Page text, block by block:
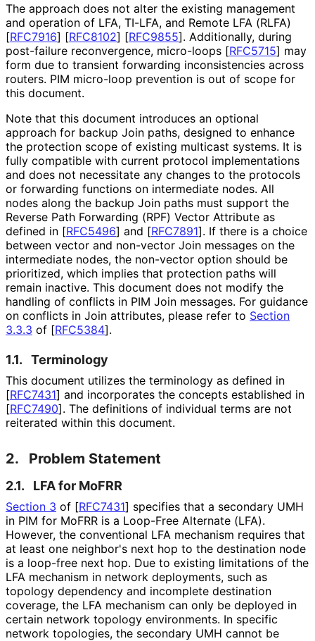
The approach does not alter the existing management
and operation of LFA, TI-LFA, and Remote LFA (RLFA)
[RFC7916] [RFC8102] [RFC9855]. Additionally, during
post-failure reconvergence, micro-loops [RFC5715] may
form due to transient forwarding inconsistencies across
routers. PIM micro-loop prevention is out of scope for
this document.
Note that this document introduces an optional
approach for backup Join paths, designed to enhance
the protection scope of existing multicast systems. It is
fully compatible with current protocol implementations
and does not necessitate any changes to the protocols
or forwarding functions on intermediate nodes. All
nodes along the backup Join paths must support the
Reverse Path Forwarding (RPF) Vector Attribute as
defined in [RFC5496] and [RFC7891]. If there is a choice
between vector and non-vector Join messages on the
intermediate nodes, the non-vector option should be
prioritized, which implies that protection paths will
remain inactive. This document does not modify the
handling of conflicts in PIM Join messages. For guidance
on conflicts in Join attributes, please refer to Section
3.3.3 of [RFC5384].
1.1. Terminology
This document utilizes the terminology as defined in
[RFC7431] and incorporates the concepts established in
[RFC7490]. The definitions of individual terms are not
reiterated within this document.
2. Problem Statement
2.1. LFA for MoFRR
Section 3 of [RFC7431] specifies that a secondary UMH
in PIM for MoFRR is a Loop-Free Alternate (LFA).
However, the conventional LFA mechanism requires that
at least one neighbor's next hop to the destination node
is a loop-free next hop. Due to existing limitations of the
LFA mechanism in network deployments, such as
topology dependency and incomplete destination
coverage, the LFA mechanism can only be deployed in
certain network topology environments. In specific
network topologies, the secondary UMH cannot be